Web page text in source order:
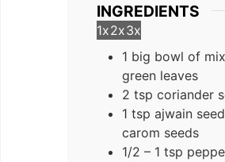
INGREDIENTS
1x2x3x
1 big bowl of
green leaves
2 tsp coriander
1 tsp ajwain
carom seeds
1/2 – 1 tsp